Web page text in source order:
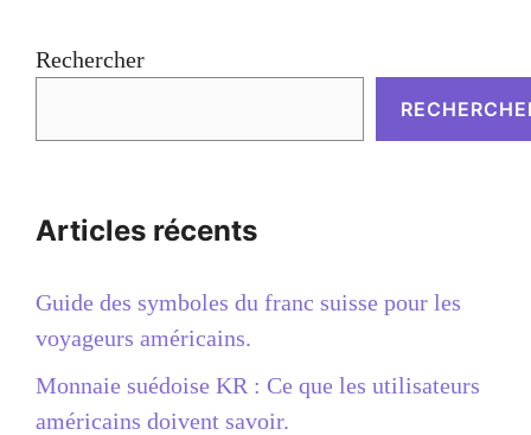
Rechercher
Articles récents
Guide des symboles du franc suisse pour les
voyageurs américains.
Monnaie suédoise KR : Ce que les utilisateurs
américains doivent savoir.